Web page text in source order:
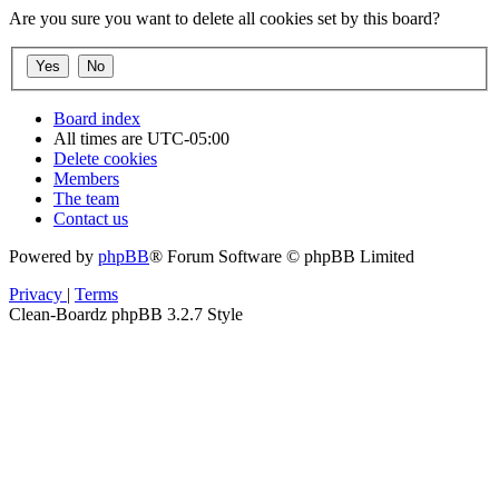
Are you sure you want to delete all cookies set by this board?
Board index
All times are UTC-05:00
Delete cookies
Members
The team
Contact us
Powered by phpBB® Forum Software © phpBB Limited
Privacy | Terms
Clean-Boardz phpBB 3.2.7 Style